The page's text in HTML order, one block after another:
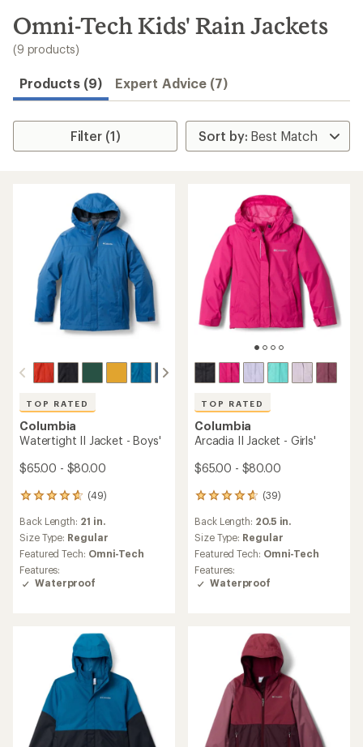
search
results
Omni-Tech Kids' Rain Jackets
(9 products)
Products (9) Expert Advice (7)
Filter (1)
TOP RATED
Columbia
Watertight II Jacket - Boys'
$65.00 - $80.00
(49)
49
with
an
average
rating
of
4.8
Back Length: 21 in.
Size Type: Regular
Featured Tech: Omni-Tech
Features:
Waterproof
TOP RATED
Columbia
Arcadia II Jacket - Girls'
$65.00 - $80.00
(39)
39
with
an
average
rating
of
4.8
Back Length: 20.5 in.
Size Type: Regular
Featured Tech: Omni-Tech
Features:
Waterproof